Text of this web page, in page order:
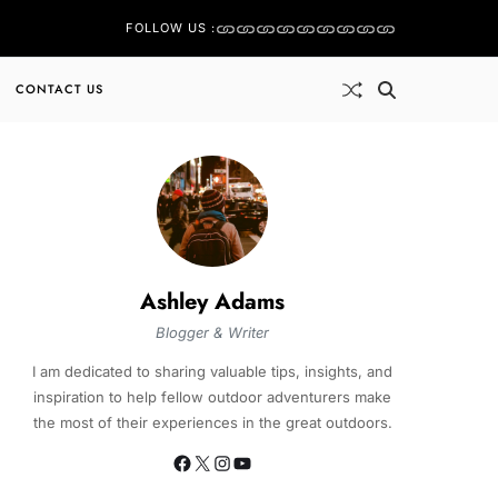
FOLLOW US :
CONTACT US
Ashley Adams
Blogger & Writer
I am dedicated to sharing valuable tips, insights, and
inspiration to help fellow outdoor adventurers make
the most of their experiences in the great outdoors.